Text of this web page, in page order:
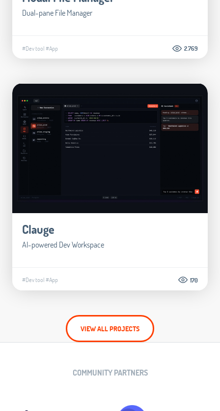
Dual-pane File Manager
#Dev tool#App 2.769
Clauge
AI-powered Dev Workspace
#Dev tool#App 170
VIEW ALL PROJECTS
COMMUNITY PARTNERS